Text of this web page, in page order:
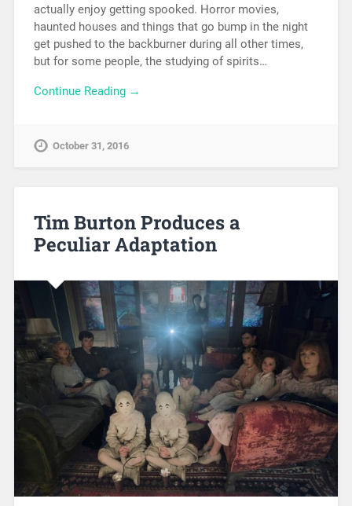
actually enjoy getting spooked. Horror movies,
haunted houses and things that go bump in the night
get pushed to the backburner during all other times,
but for some people, the studying of spirits…
Continue Reading →
October 31, 2016
Tim Burton Produces a
Peculiar Adaptation